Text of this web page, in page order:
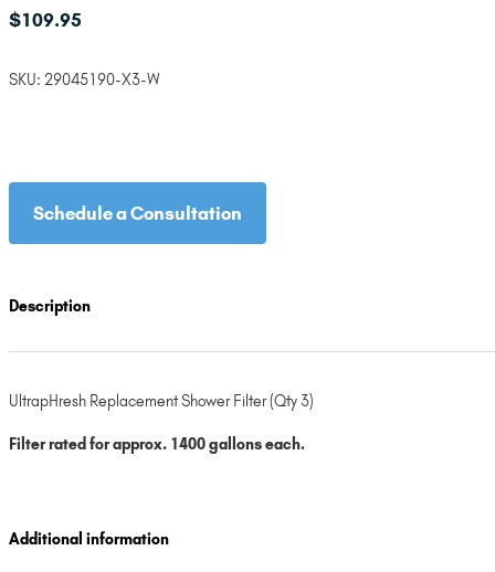
$109.95
SKU: 29045190-X3-W
Schedule a Consultation
Description
UltrapHresh Replacement Shower Filter (Qty 3)
Filter rated for approx. 1400 gallons each.
Additional information